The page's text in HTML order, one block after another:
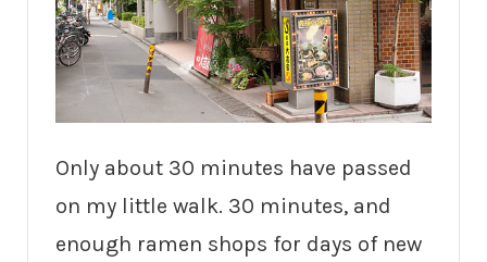
Only about 30 minutes have passed
on my little walk. 30 minutes, and
enough ramen shops for days of new